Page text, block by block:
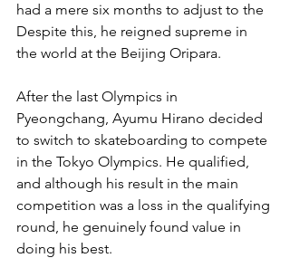
had a mere six months to adjust to the
Despite this, he reigned supreme in
the world at the Beijing Oripara.
After the last Olympics in
Pyeongchang, Ayumu Hirano decided
to switch to skateboarding to compete
in the Tokyo Olympics. He qualified,
and although his result in the main
competition was a loss in the qualifying
round, he genuinely found value in
doing his best.